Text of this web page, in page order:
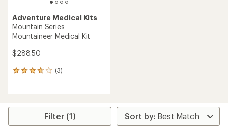
Adventure Medical Kits
Mountain Series
Mountaineer Medical Kit
$288.50
(3)
3
average
Filter (1)